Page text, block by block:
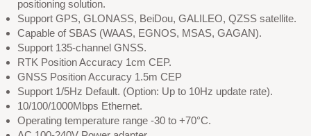
positioning solution.
Support GPS, GLONASS, BeiDou, GALILEO, QZSS satellite.
Capable of SBAS (WAAS, EGNOS, MSAS, GAGAN).
Support 135-channel GNSS.
RTK Position Accuracy 1cm CEP.
GNSS Position Accuracy 1.5m CEP
Support 1/5Hz Default. (Option: Up to 10Hz update rate).
10/100/1000Mbps Ethernet.
Operating temperature range -30 to +70°C.